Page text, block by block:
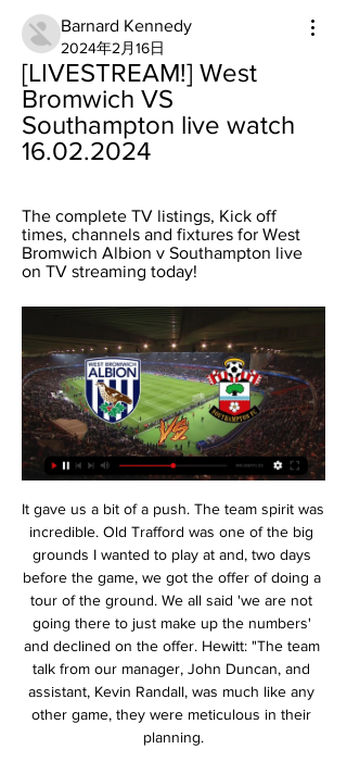
Barnard Kennedy
2024年2月16日
[LIVESTREAM!] West
Bromwich VS
Southampton live watch
16.02.2024
The complete TV listings, Kick off
times, channels and fixtures for West
Bromwich Albion v Southampton live
on TV streaming today!
It gave us a bit of a push. The team spirit was incredible. Old Trafford was one of the big grounds I wanted to play at and, two days before the game, we got the offer of doing a tour of the ground. We all said 'we are not going there to just make up the numbers' and declined on the offer. Hewitt: "The team talk from our manager, John Duncan, and assistant, Kevin Randall, was much like any other game, they were meticulous in their planning.

I'd have done the same. I was trying to concentrate on anything except taking the pen. It didn't work, but I still scored. After that you could feel Celtic were lacking in confidence. We were in control. I had to be sick over the advertising board'Inverness grew in confidence, and Edward Ofere put them ahead in extra-time. That joy was short-lived, though, as goalkeeper Ryan Esson misjudged a John Guidetti free-kick to gift Celtic a 103rd-minute leveller.

The Merseyside club play nine games in four competitions next month and face Aston Villa in the League Cup on Dec. Club World Cup in Qatar. Last season's Champions League winners drew at home with Napoli in their last match in Europe's elite club competition on Wednesday, but Mane said the players would not find it hard to shake off bouts of mental fatigue.

Jurgen Klopp’s team are 25 points clear at the top of the table with nine games to play. Merseyside was primed for celebration. Then Coronavirus intervened. It’s massively frustrating,” said Andy Heaton from the Anfield Wrap, Liverpool’s most prominent multimedia fan site. The end of the season was supposed to be a procession.

He has been – and will continue to be – as indispensably important as anyone else to the direction of Liverpool Football Club. In Jürgen and Michael we are blessed with world-class leadership. Mane named player of the month More positive news for Liverpool, as Sadio Mane has been awarded November's player of the month for the Premier League.

Barcelona is facing a lot of difficulties at the moment, from internal instability to injuries. The two players who attacked Suarez and Dembele for long periods of time made Barcelona recruit Braithwaite from Leganes as a backup for Messi, Griezmann or Ansu Fati. On the La Liga standings, Barca is still chasing rivals Real Madrid when they are 1 point behind their rivals. This round, Real will play later on the trip to Levante, and if Barca pass Eibar, Barca will create pressure on "white vultures" in the next match. Winning Eibar is something no one doubts, the problem is how much Barca will score.

However his second effort minutes later was unstoppable. There is a lot of hype surrounding the performance of young Billy Gilmour, who is extremely promising, but Mount is turning promise into goals and victories. Did you know? Mount (21 years and 58 days) is the second-youngest player to have scored five goals or more in the Premier League this season, behind Manchester United's Mason Greenwood (18 years 159 days).

Sofiane Boufal replaces Moussa Djenepo. Posted at 82' Trent Alexander-Arnold (Liverpool) wins a free kick in the defensive half. Posted at 82' Foul by Moussa Djenepo (Southampton). SubstitutionPosted at 81' Substitution, Liverpool. Takumi Minamino replaces Georginio Wijnaldum. Posted at 81' Offside, Southampton. Moussa Djenepo tries a through ball, but Che Adams is caught offside. Posted at 79' Attempt missed.

Jonny Evans celebrates his goal against Aston Villa - it was the 32-year-old's first of the season, and the second time he has found the net for Leicester since his £3. West Brom in the summer of 2018You don't see anything flash from Jonny, because he will sense any danger before it happens and find a solution long before a last-ditch tackle is needed. As I pointed out on MOTD2, he often does things that do not count towards his defensive statistics as a tackle or block, but still solve the problem.

Sancho has been sensational during his three years in Germany, but it is expected that he will move for over £100 million to Manchester United this summer. So maybe United will end up doing the same thing with Bellingham in 2023. Read the full story Arsenal plan summer transfer business The Gunners are reportedly in talks with Dutch side Feyenoord over the summer signing of Turkish midfielder Orkun Kokcu, according to the Mail.

It was his 25th goal in the Premier League since Rodgers was named Leicester boss in March - eight more than any other player in the division. He is very hard to play against because he is such a threat," added Rodgers. His first goal - his movement, [it was] a great pass by [Iheanacho] who plays him in. The second was what you would say is a 'Jamie Vardy goal'. Vardy is the first player to net in eight games on the trot since doing so himself in 11 successive matches during the Foxes' run to winning the title in 2015-16.

He was a machine. Best manager played under"I played under some of the best managers - not just in recent times but in history. If I have to pick one or two: Pep Guardiola played the game in the style I love at Barcelona, same with Arsene Wenger at Arsenal, but under Jose Mourinho at Chelsea I had a really special year. He is probably the one I had the best connection with. The way he played with my mind was unbelievable.

Belarus’ bullish display of normality Controversial or not, BGU’s victory over Minsk was 90 minutes of football at its core, and the wider story surrounding the match simply had no impact on the action that took place. This, you would imagine, is exactly what Lukashenko wants people like me to take away from the experience of watching the Belarusian Premier League.

Posted at 80' Foul by Douglas Luiz (Aston Villa). Posted at 80' Corner, Norwich City. Conceded by Douglas Luiz. Posted at 79' Attempt missed. Jack Grealish (Aston Villa) header from the centre of the box is close, but misses to the right. Assisted by Trézéguet with a cross. Posted at 78' Attempt missed. Sam Byram (Norwich City) header from the left side of the six yard box is high and wide to the left.

The security boys didn't know who we were. It wasn't as bad as was said, they were just doing their job. That's the kind of stuff that was filtering back, it was incredible. The world's media gathers outside Scotland's hotel in ArgentinaThen there was what happened to Willie Johnston. After the Peru game, he and Kenny Dalglish were taken for a drugs test. Willie had been prescribed this treatment by an English doctor for a nasal issue and, unbeknown to him, it contained a substance that was on the banned list.

the Cardiff MU fc team and the team Caernarfon Town fc team, met in Wales Premier League. The Cardiff MU fc team is in 7th Position with 28 points Collected. While guest team the team Caernarfon Town fc came in 5th place with 34 points Collected. 

Tottenham sit in fifth. That is their level under this manager. They are less than the sum of their parts. Therefore, do not let some stat about them only being outdone by Liverpool fool you, they are toilet. HEROES AND ZEROS HERO - Moussa Marega For not slapping the taste out of the mouth of every player who tried to encourage him to stay on the pitch after he heard racist abuse.

There is nothing to expect from home team at the end of this game, they are looks like they are now derail from their usual form as they have lost their last game by conceding two goals and they find nothing to reply so this time they are hosting Gorodeya, the team which beat Dinamo Brest at their home. Let us not to forget that the last game at this venue have ended without a goal, which means it was a stalemate so I think the history will repeat itself, looking at their current form both teams looks like they are balanced. I opined this game will end up with a draw.

The Blues are unbeaten since the Premier League began again two weeks ago, with a second successive win coming courtesy of two goals in quick succession in the game's first quarter. Richarlison struck from close range before Gylfi Sigurdsson scored a debatable penalty, awarded following a lengthy VAR review for handball against Wilfred Ndidi. Leicester rallied at the start of the second half and pulled a somewhat fortuitous goal back when Mason Holgate's attempted clearance flew into the net off the face of substitute Kelechi Iheanacho.

West Bromwich Albion vs Southampton Live Score and You can watch West Bromwich Albion vs Southampton live stream here on ScoreBat when an official broadcast is available. We will provide only official live ...

The latest side to visit the Colchester Community Stadium and hope for three points is a Crawley Town side who have far from had things their own way of late. The visitors have just one win in their last eight outings and, although that was a pretty convincing 4-0 demolition of Northampton Town, few will believe they have what it takes to improve that record on New Years Day.

Santi Mina struck a late equaliser as Real Madrid dropped two points, allowing a 2-1 lead to slip in a 2-2 home draw against Celta Vigo in La Liga. The result puts Zinedine Zidane’s side one point clear of Barcelona at the top of the table, but having come into the weekend with a three-point advantage the late goal scored by Celta Vigo could prove to be a costly one for Los Blancos.

Solskjaer's side are unbeaten in 13 Premier League games (W8 D5), which is now the Norwegian's best run in the competition with the Red Devils and his best league run in his managerial career with a single club. West Ham have dropped 26 points from winning positions in the Premier League this season, more than any other team in the competition in 2019-20. Man Utd's Greenwood has become the first player to score 10 Premier League goals in a season as a teenager since Romelu Lukaku in 2012-13 (14), and the first English player to do so since Wayne Rooney in 2004-05 (11).

Who could replace Neville? Four of England's starting XI against the USA in the World Cup semi-final are now aged 3